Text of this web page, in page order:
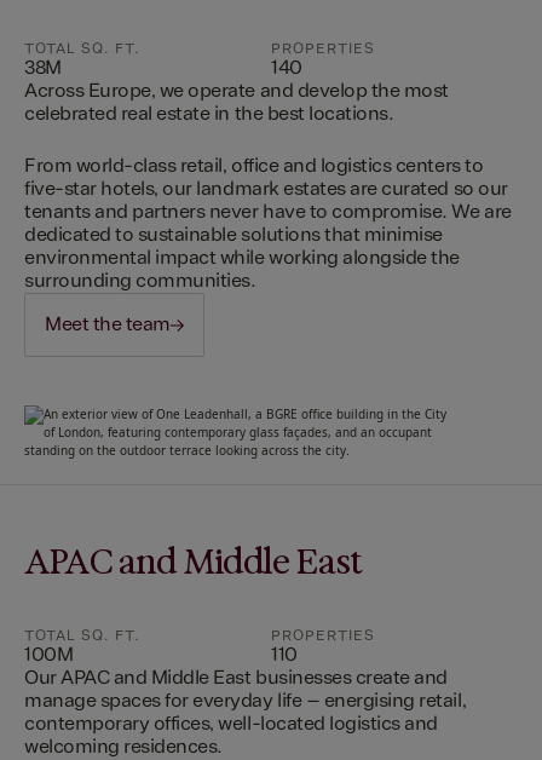
TOTAL SQ. FT.
38M
PROPERTIES
140
Across Europe, we operate and develop the most
celebrated real estate in the best locations.
From world-class retail, office and logistics centers to
five-star hotels, our landmark estates are curated so our
tenants and partners never have to compromise. We are
dedicated to sustainable solutions that minimise
environmental impact while working alongside the
surrounding communities.
Meet the team
APAC and Middle East
TOTAL SQ. FT.
100M
PROPERTIES
110
Our APAC and Middle East businesses create and
manage spaces for everyday life – energising retail,
contemporary offices, well-located logistics and
welcoming residences.